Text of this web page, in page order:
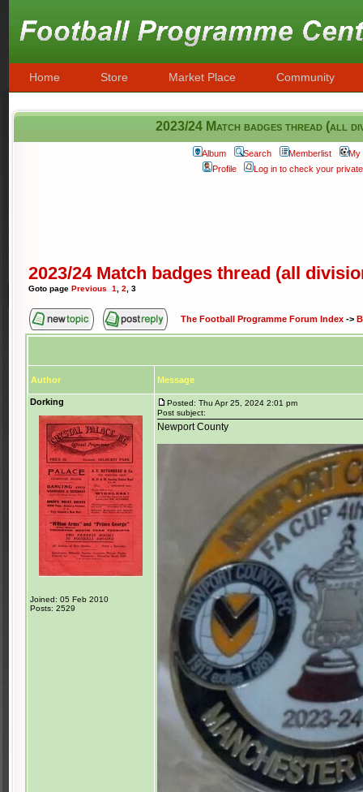
Home Store Market Place Community
2023/24 Match badges thread (all
Album Search Memberlist
My
Profile
Log in to check your
2023/24 Match badges thread (all
Goto page Previous 1 2 3
The Football Programme Forum Index ->
Author Message
Dorking
Joined: 05 Feb 2010
Posts: 2529
Posted: Thu Apr 25, 2024 2:01 pm
Post subject:
Newport County